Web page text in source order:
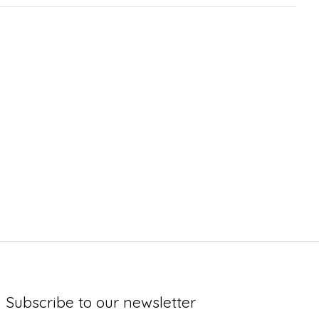
Subscribe to our newsletter